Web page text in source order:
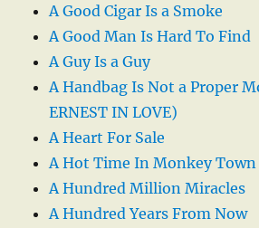
A Good Cigar Is a Smoke
A Good Man Is Hard To Find
A Guy Is a Guy
A Handbag Is Not a Proper
ERNEST IN LOVE)
A Heart For Sale
A Hot Time In Monkey Town
A Hundred Million Miracles
A Hundred Years From Now